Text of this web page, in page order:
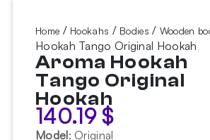
Home / Hookahs / Bodies / Wooden
Hookah Tango Original Hookah
Aroma Hookah
Tango Original
Hookah
140.19$
Model: Original